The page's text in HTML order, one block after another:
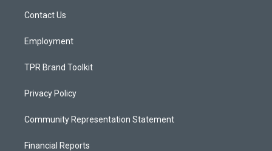
a
Contact Us
Employment
TPR Brand Toolkit
Privacy Policy
Community Representation Statement
Financial Reports